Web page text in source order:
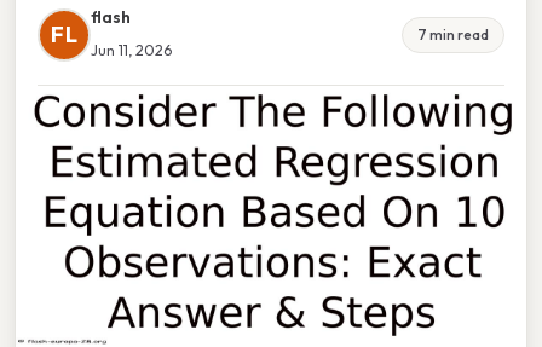
FL
flash
Jun 11, 2026
7 min read